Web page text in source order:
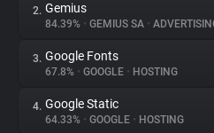
About
Trackers
2. Gemius
84.39% • GEMIUS SA •
3. Google Fonts
67.8% • GOOGLE • HOSTING
4. Google Static
64.33% • GOOGLE • HOSTING